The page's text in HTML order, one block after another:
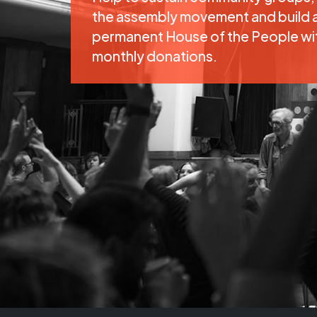
the assembly movement and build
permanent House of the People
monthly donations.